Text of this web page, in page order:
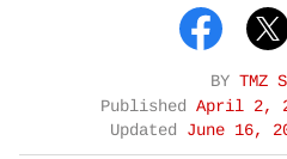
BY TMZ
Published April 2,
Updated June 16,